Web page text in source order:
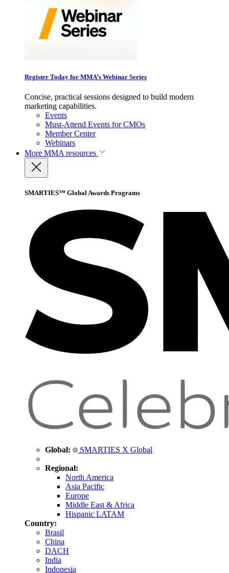
Register Today for MMA’s Webinar Series
Concise, practical sessions designed to build modern
marketing capabilities.
Events
Must-Attend Events for CMOs
Member Center
Webinars
More MMA resources
SMARTIES™ Global Awards Programs
Global: SMARTIES X Global
Regional:
North America
Asia Pacific
Europe
Middle East & Africa
Hispanic LATAM
Country:
Brasil
China
DACH
India
Indonesia